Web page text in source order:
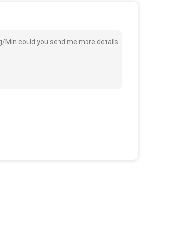
Min could you send me more details